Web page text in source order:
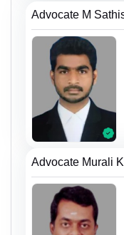
Advocate M
Advocate Murali